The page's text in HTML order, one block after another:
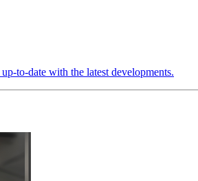
to-date with the latest developments.